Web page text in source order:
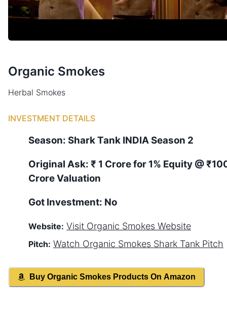
Organic Smokes
Herbal Smokes
INVESTMENT DETAILS
Season: Shark Tank INDIA Season 2
Original Ask: ₹ 1 Crore for 1% Equity @
Crore Valuation
Got Investment: No
Website: Visit Organic Smokes Website
Pitch: Watch Organic Smokes Shark Tank Pitch
Buy Organic Smokes Products On Amazon